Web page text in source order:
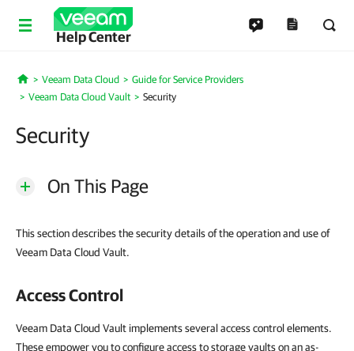
Help Center
Home
Veeam Data Cloud
Guide for Service Providers
Veeam Data Cloud Vault
Security
Security
On This Page
This section describes the security details of the operation and use of
Veeam Data Cloud Vault.
Access Control
Veeam Data Cloud Vault implements several access control elements.
These empower you to configure access to storage vaults on an as-